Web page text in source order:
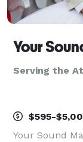
Serving the
$595-
Your Sound